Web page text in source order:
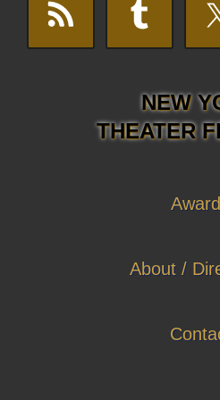
NEW
THEATER
About /